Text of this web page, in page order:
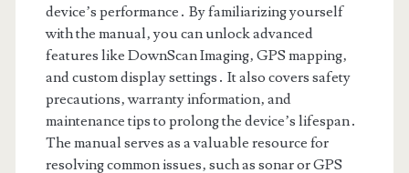
device’s performance․ By familiarizing yourself
with the manual‚ you can unlock advanced
features like DownScan Imaging‚ GPS mapping‚
and custom display settings․ It also covers safety
precautions‚ warranty information‚ and
maintenance tips to prolong the device’s lifespan․
The manual serves as a valuable resource for
resolving common issues‚ such as sonar or GPS